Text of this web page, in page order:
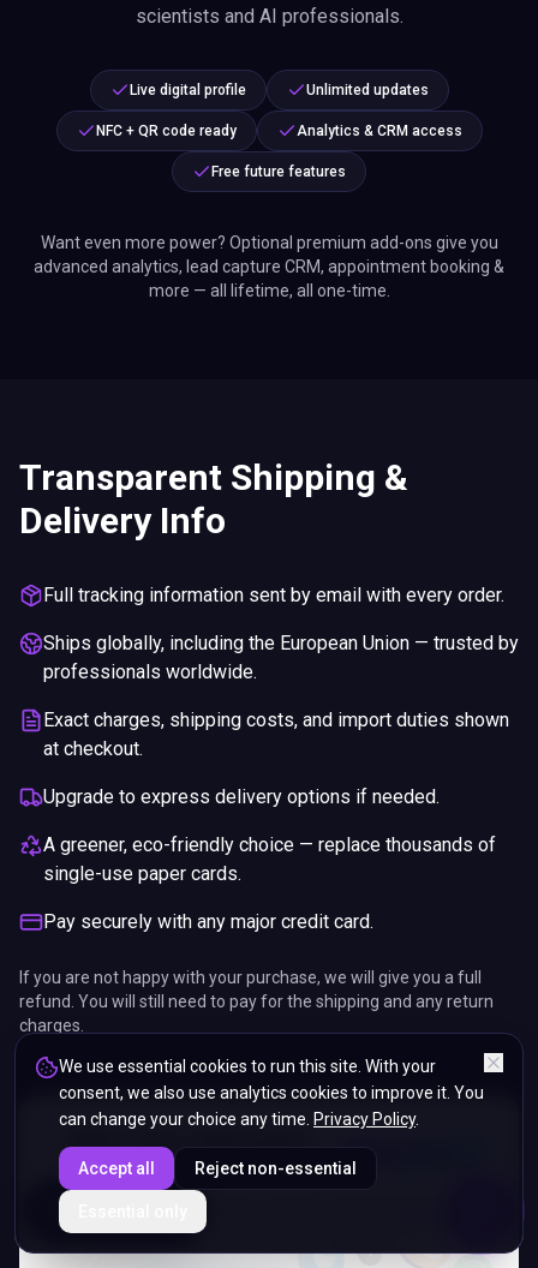
scientists and AI professionals.
Live digital profile Unlimited updates
NFC + QR code ready Analytics & CRM access
Free future features
Want even more power? Optional premium add-ons give you
advanced analytics, lead capture CRM, appointment booking &
more — all lifetime, all one-time.
Transparent Shipping &
Delivery Info
Full tracking information sent by email with every order.
Ships globally, including the European Union — trusted by
professionals worldwide.
Exact charges, shipping costs, and import duties shown
at checkout.
Upgrade to express delivery options if needed.
A greener, eco-friendly choice — replace thousands of
single-use paper cards.
Pay securely with any major credit card.
If you are not happy with your purchase, we will give you a full
refund. You will still need to pay for the shipping and any return
charges.
We use essential cookies to run this site. With your
consent, we also use analytics cookies to improve it. You
can change your choice any time. Privacy Policy.
Accept all Reject non-essential